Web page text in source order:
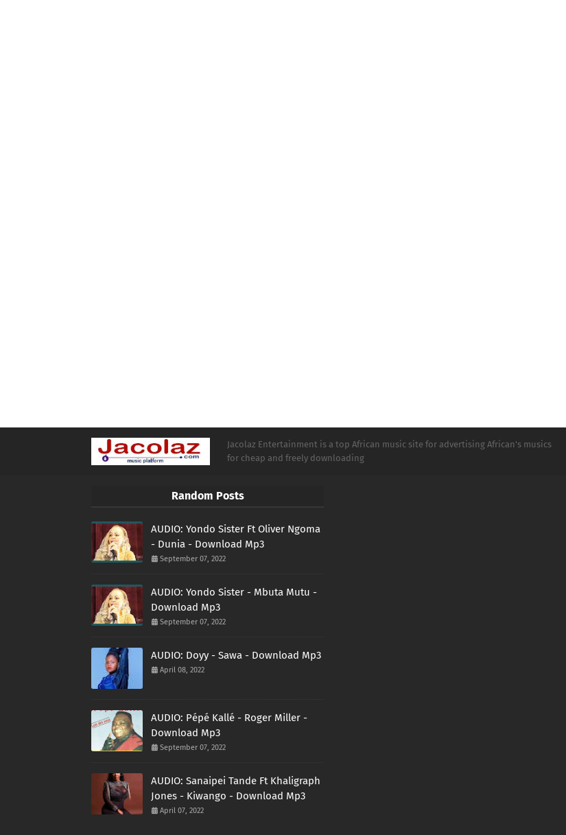
Jacolaz Entertainment is a top African music site for advertising African's musics
for cheap and freely downloading
Random Posts
AUDIO: Yondo Sister Ft Oliver Ngoma
- Dunia - Download Mp3
September 07, 2022
AUDIO: Yondo Sister - Mbuta Mutu -
Download Mp3
September 07, 2022
AUDIO: Doyy - Sawa - Download Mp3
April 08, 2022
AUDIO: Pépé Kallé - Roger Miller -
Download Mp3
September 07, 2022
AUDIO: Sanaipei Tande Ft Khaligraph
Jones - Kiwango - Download Mp3
April 07, 2022